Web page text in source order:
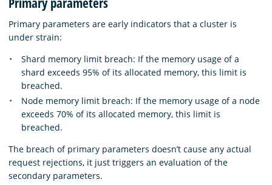
Primary parameters are early indicators that a cluster is
under strain:
Shard memory limit breach: If the memory usage of a
shard exceeds 95% of its allocated memory, this limit is
breached.
Node memory limit breach: If the memory usage of a node
exceeds 70% of its allocated memory, this limit is
breached.
The breach of primary parameters doesn’t cause any actual
request rejections, it just triggers an evaluation of the
secondary parameters.